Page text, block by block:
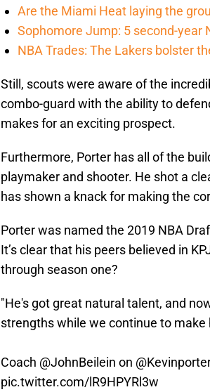
Are the Miami Heat laying the
Sophomore Jump: 5 second-year
NBA Trades: The Lakers bolster
Still, scouts were aware of the
combo-guard with the ability to
makes for an exciting prospect.
Furthermore, Porter has all of the
playmaker and shooter. He shot a
has shown a knack for making the
Porter was named the 2019 NBA
It’s clear that his peers believed in
through season one?
"He's got great natural talent, and
strengths while we continue to make
Coach @JohnBeilein on
pic.twitter.com/lR9HPYRl3w